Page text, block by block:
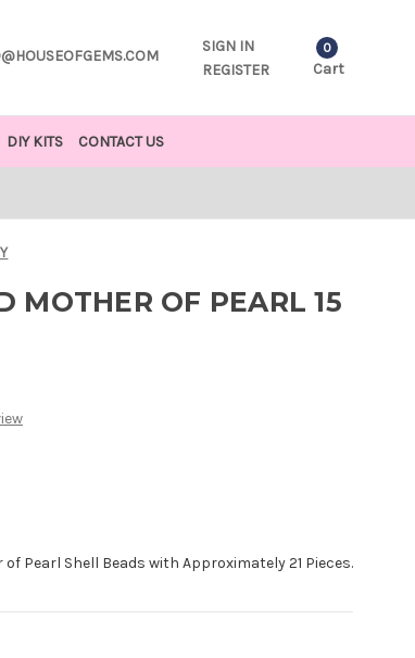
SIGN IN
REGISTER
0
Cart
DIY KITS CONTACT US
MOTHER OF PEARL 15
Pearl Shell Beads with Approximately 21 Pieces.